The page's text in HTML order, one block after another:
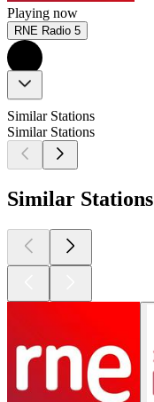
Playing now
RNE Radio 5
Similar Stations
Similar Stations
Similar Stations